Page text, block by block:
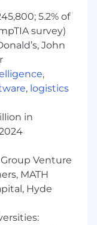
for work
TN) is not
email
a proven
email
mindset with
template
potential
5.2% of
survey)
John
,
, logistics
in
Venture
MATH
Hyde